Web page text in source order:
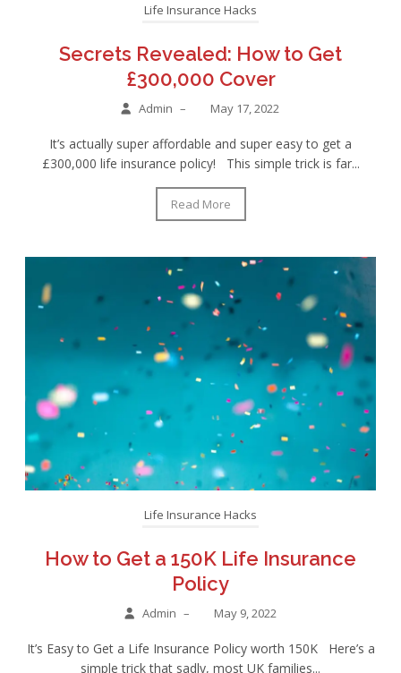
Life Insurance Hacks
Secrets Revealed: How to Get
£300,000 Cover
Admin – May 17, 2022
It’s actually super affordable and super easy to get a
£300,000 life insurance policy! This simple trick is far...
Read More
Life Insurance Hacks
How to Get a 150K Life Insurance
Policy
Admin – May 9, 2022
It’s Easy to Get a Life Insurance Policy worth 150K Here’s a
simple trick that sadly, most UK families...